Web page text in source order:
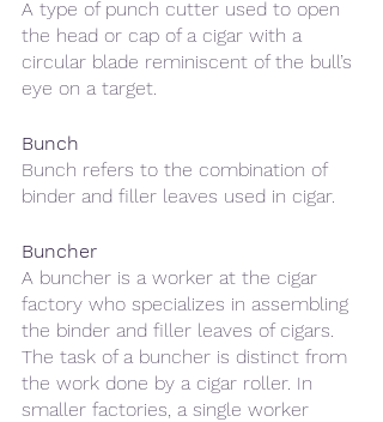
A type of punch cutter used to open
the head or cap of a cigar with a
circular blade reminiscent of the bull’s
eye on a target.
Bunch
Bunch refers to the combination of
binder and filler leaves used in cigar.
Buncher
A buncher is a worker at the cigar
factory who specializes in assembling
the binder and filler leaves of cigars.
The task of a buncher is distinct from
the work done by a cigar roller. In
smaller factories, a single worker